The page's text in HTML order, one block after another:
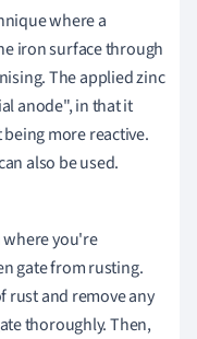
where a
iron surface through
The applied zinc
anode", in that it
more reactive.
also be used.
where you're
gate from rusting.
rust and remove any
thoroughly. Then,